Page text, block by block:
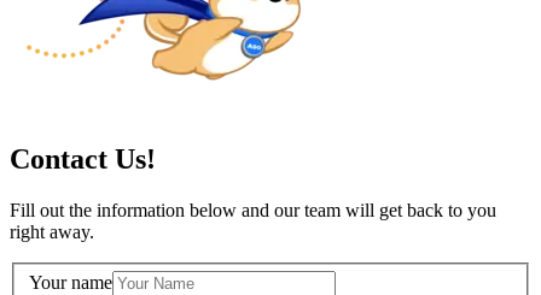
Contact Us!
Fill out the information below and our team will get back to you
right away.
Your name